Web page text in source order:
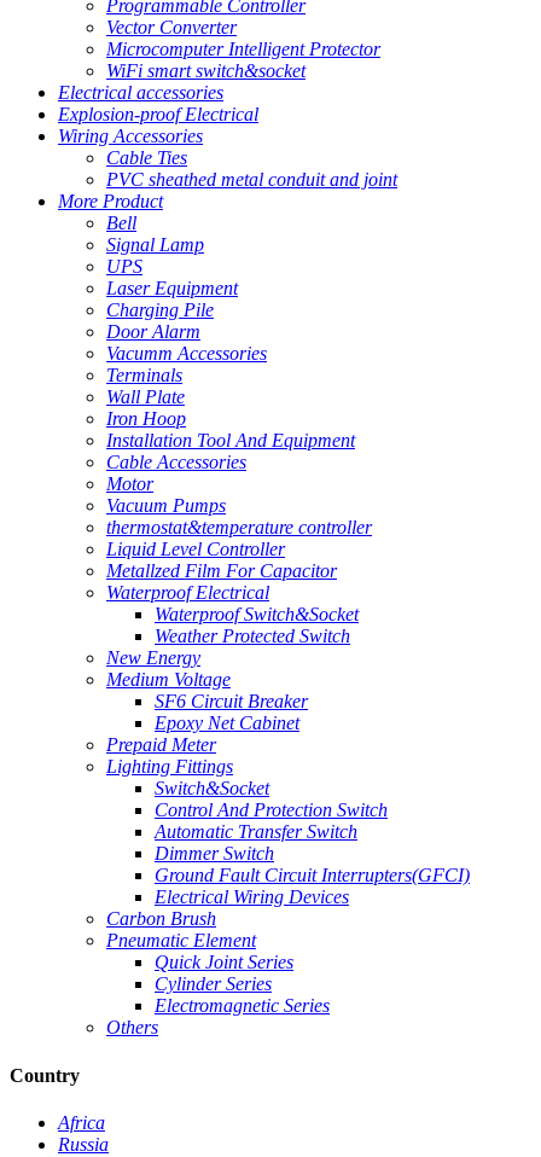
Programmable Controller
Vector Converter
Microcomputer Intelligent Protector
WiFi smart switch&socket
Electrical accessories
Explosion-proof Electrical
Wiring Accessories
Cable Ties
PVC sheathed metal conduit and joint
More Product
Bell
Signal Lamp
UPS
Laser Equipment
Charging Pile
Door Alarm
Vacumm Accessories
Terminals
Wall Plate
Iron Hoop
Installation Tool And Equipment
Cable Accessories
Motor
Vacuum Pumps
thermostat&temperature controller
Liquid Level Controller
Metallzed Film For Capacitor
Waterproof Electrical
Waterproof Switch&Socket
Weather Protected Switch
New Energy
Medium Voltage
SF6 Circuit Breaker
Epoxy Net Cabinet
Prepaid Meter
Lighting Fittings
Switch&Socket
Control And Protection Switch
Automatic Transfer Switch
Dimmer Switch
Ground Fault Circuit Interrupters(GFCI)
Electrical Wiring Devices
Carbon Brush
Pneumatic Element
Quick Joint Series
Cylinder Series
Electromagnetic Series
Others
Country
Africa
Russia